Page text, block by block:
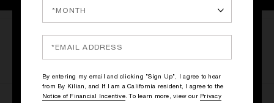
RATINGS & REVIEWS
By entering my email and clicking "Sign Up", I agree to hear
from By Kilian, and If I am a California resident, I agree to the
Notice of Financial Incentive. To learn more, view our Privacy